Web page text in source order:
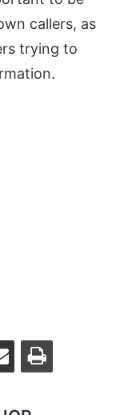
callers, as
trying to
Share via Email Print